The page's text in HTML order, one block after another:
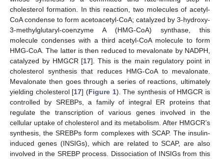
cholesterol formation. In this reaction, two molecules of acetyl-
CoA condense to form acetoacetyl-CoA; catalyzed by 3-hydroxy-
3-methylglutaryl-coenzyme A (HMG-CoA) synthase, this
molecule condenses with a third acetyl-CoA molecule to form
HMG-CoA. The latter is then reduced to mevalonate by NADPH,
catalyzed by HMGCR [17]. This is the main regulatory point in
cholesterol synthesis that reduces HMG-CoA to mevalonate.
Mevalonate then goes through a series of reactions, ultimately
yielding cholesterol [17] (Figure 1). The synthesis of HMGCR is
controlled by SREBPs, a family of integral ER proteins that
regulate the transcription of various genes involved in the
cellular uptake of cholesterol and its metabolism. After HMGCR’s
synthesis, the SREBPs form complexes with SCAP. The insulin-
induced genes (INSIGs), which are related to SCAP, are also
involved in the SREBP process. Dissociation of INSIGs from this